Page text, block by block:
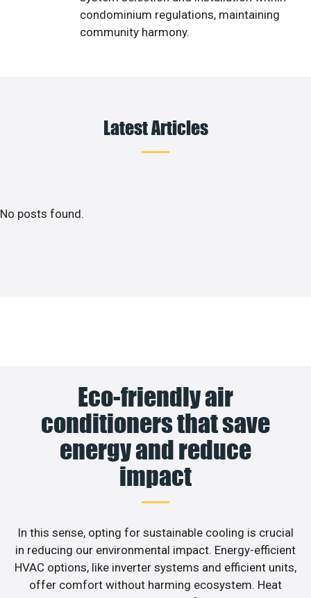
condominium regulations, maintaining
community harmony.
Latest Articles
No posts found.
Eco-friendly air
conditioners that save
energy and reduce
impact
In this sense, opting for sustainable cooling is crucial
in reducing our environmental impact. Energy-efficient
HVAC options, like inverter systems and efficient units,
offer comfort without harming ecosystem. Heat